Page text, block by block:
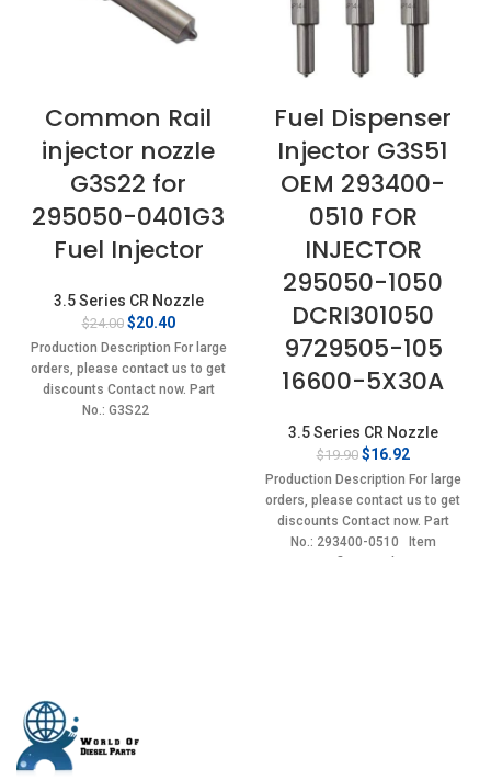
Common Rail
injector nozzle
G3S22 for
295050-0401G3
Fuel Injector
3.5 Series CR Nozzle
$24.00 Original
price
was:
$24.00.
$20.40Current
price
is:
$20.40.
Production Description For large
orders, please contact us to get
discounts Contact now. Part
No.: G3S22
Fuel Dispenser
Injector G3S51
OEM 293400-
0510 FOR
INJECTOR
295050-1050
DCRI301050
9729505-105
16600-5X30A
3.5 Series CR Nozzle
$19.90 Original
price
was:
$19.90.
$16.92Current
price
is:
$16.92.
Production Description For large
orders, please contact us to get
discounts Contact now. Part
No.: 293400-0510 Item
specifics Condition: